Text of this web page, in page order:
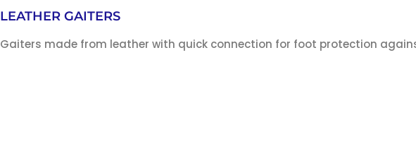
LEATHER GAITERS
Gaiters made from leather with quick connection for foot protection